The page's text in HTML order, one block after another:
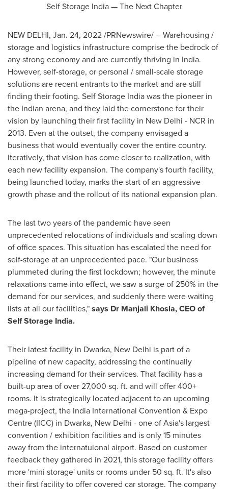
Self Storage India — The Next Chapter
NEW DELHI, Jan. 24, 2022/PRNewswire/ -- Warehousing /
storage and logistics infrastructure comprise the bedrock of
any strong economy and are currently thriving in India.
However, self-storage, or personal / small-scale storage
solutions are recent entrants to the market and are still
finding their footing. Self Storage India was the pioneer in
the Indian arena, and they laid the cornerstone for their
vision by launching their first facility in New Delhi - NCR in
2013. Even at the outset, the company envisaged a
business that would eventually cover the entire country.
Iteratively, that vision has come closer to realization, with
each new facility expansion. The company's fourth facility,
being launched today, marks the start of an aggressive
growth phase and the rollout of its national expansion plan.
The last two years of the pandemic have seen
unprecedented relocations of individuals and scaling down
of office spaces. This situation has escalated the need for
self-storage at an unprecedented pace. "Our business
plummeted during the first lockdown; however, the minute
relaxations came into effect, we saw a surge of 250% in the
demand for our services, and suddenly there were waiting
lists at all our facilities,"says Dr Manjali Khosla, CEO of
Self Storage India.
Their latest facility in Dwarka, New Delhi is part of a
pipeline of new capacity, addressing the continually
increasing demand for their services. That facility has a
built-up area of over 27,000 sq. ft. and will offer 400+
rooms. It is strategically located adjacent to an upcoming
mega-project, the India International Convention & Expo
Centre (IICC) in Dwarka, New Delhi - one ofAsia's largest
convention / exhibition facilities and is only 15 minutes
away from the internatuional airport. Based on customer
feedback they gathered in 2021, this storage facility offers
more 'mini storage' units or rooms under 50 sq. ft. It's also
their first facility to offer covered car storage. The company